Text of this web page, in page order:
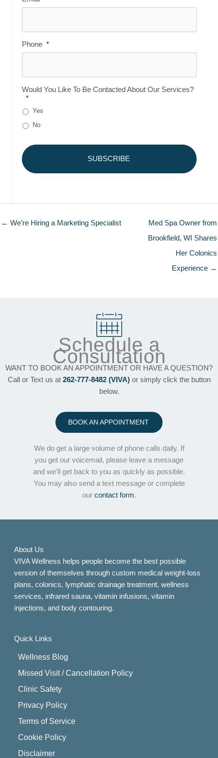
Phone *
Would You Like To Be Contacted About Our Services?
*
Yes
No
← We’re Hiring a Marketing Specialist
Med Spa Owner from
Brookfield, WI Shares
Her Colonics
Experience →
Schedule a
Consultation
WANT TO BOOK AN APPOINTMENT OR HAVE A QUESTION?
Call or Text us at 262-777-8482 (VIVA)or simply click the button
below.
BOOK AN APPOINTMENT
We do get a large volume of phone calls daily. If
you get our voicemail, please leave a message
and we'll get back to you as quickly as possible.
You may also send a text message or complete
our contact form.
About Us
VIVA Wellness helps people become the best possible
version of themselves through custom medical weight-loss
plans, colonics, lymphatic drainage treatment, wellness
services, infrared sauna, vitamin infusions, vitamin
injections, and body contouring.
Quick Links
Wellness Blog
Missed Visit / Cancellation Policy
Clinic Safety
Privacy Policy
Terms of Service
Cookie Policy
Disclaimer